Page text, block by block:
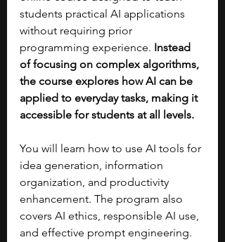
students practical AI applications
without requiring prior
programming experience. Instead
of focusing on complex algorithms,
the course explores how AI can be
applied to everyday tasks, making it
accessible for students at all levels.
You will learn how to use AI tools for
idea generation, information
organization, and productivity
enhancement. The program also
covers AI ethics, responsible AI use,
and effective prompt engineering.